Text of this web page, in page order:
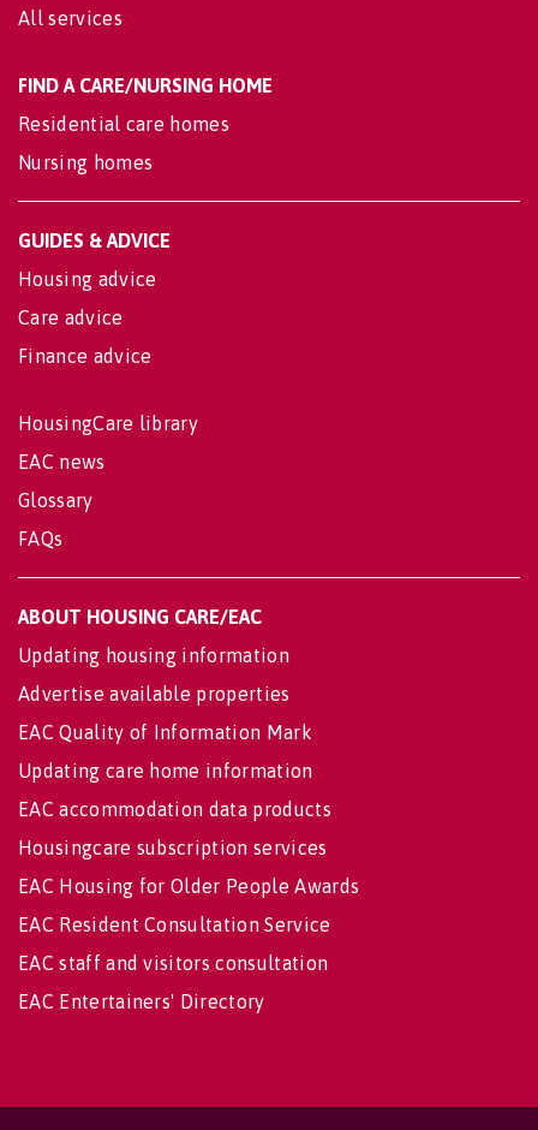
All services
FIND A CARE/NURSING HOME
Residential care homes
Nursing homes
GUIDES & ADVICE
Housing advice
Care advice
Finance advice
HousingCare library
EAC news
Glossary
FAQs
ABOUT HOUSING CARE/EAC
Updating housing information
Advertise available properties
EAC Quality of Information Mark
Updating care home information
EAC accommodation data products
Housingcare subscription services
EAC Housing for Older People Awards
EAC Resident Consultation Service
EAC staff and visitors consultation
EAC Entertainers' Directory